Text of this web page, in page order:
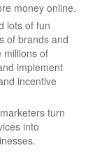
money online.
lots of fun
of brands and
millions of
implement
incentive
turn
into